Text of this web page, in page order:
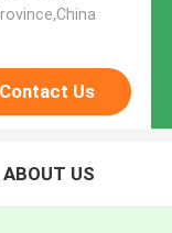
Contact Us
ABOUT US